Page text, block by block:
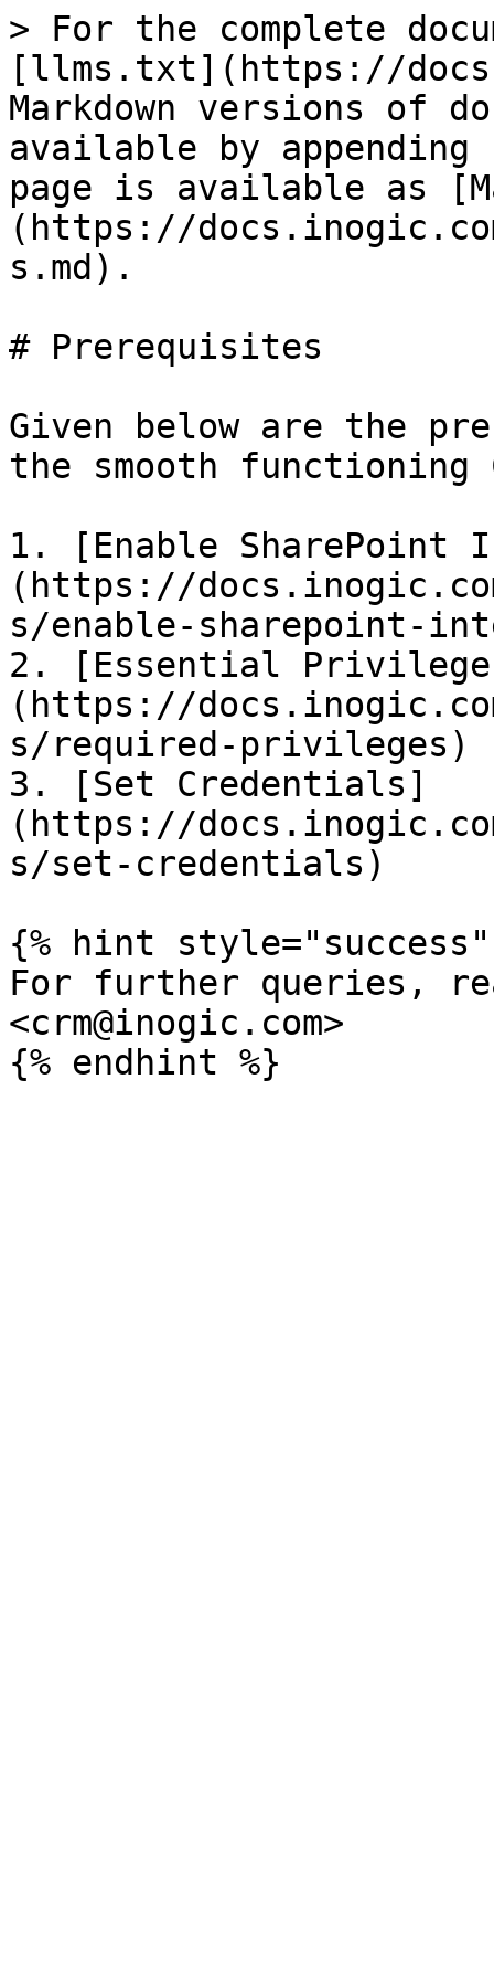
> For the complete
[llms.txt](https://
Markdown versions of
available by
page is available as
(https://
s.md).
# Prerequisites
Given below are the
the smooth
1. [Enable SharePoint
(https://
s/enable-sharepoint-
2. [Essential
(https://
s/required-privileges)
3. [Set Credentials]
(https://
s/set-credentials)
{% hint style="success"
For further queries,
<crm@inogic.com>